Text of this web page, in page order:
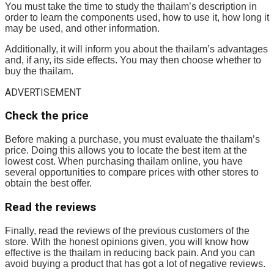
You must take the time to study the thailam’s description in
order to learn the components used, how to use it, how long it
may be used, and other information.
Additionally, it will inform you about the thailam’s advantages
and, if any, its side effects. You may then choose whether to
buy the thailam.
ADVERTISEMENT
Check the price
Before making a purchase, you must evaluate the thailam’s
price. Doing this allows you to locate the best item at the
lowest cost. When purchasing thailam online, you have
several opportunities to compare prices with other stores to
obtain the best offer.
Read the reviews
Finally, read the reviews of the previous customers of the
store. With the honest opinions given, you will know how
effective is the thailam in reducing back pain. And you can
avoid buying a product that has got a lot of negative reviews.